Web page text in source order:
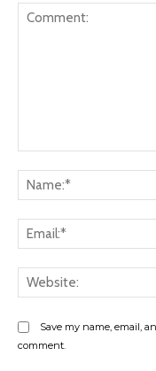
Save my name, email,
comment.